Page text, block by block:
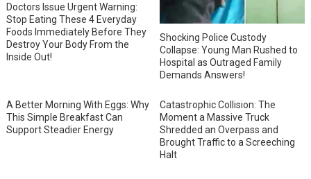
Doctors Issue Urgent Warning:
Stop Eating These 4 Everyday
Foods Immediately Before They
Destroy Your Body From the
Inside Out!
Shocking Police Custody
Collapse: Young Man Rushed to
Hospital as Outraged Family
Demands Answers!
A Better Morning With Eggs: Why
This Simple Breakfast Can
Support Steadier Energy
Catastrophic Collision: The
Moment a Massive Truck
Shredded an Overpass and
Brought Traffic to a Screeching
Halt